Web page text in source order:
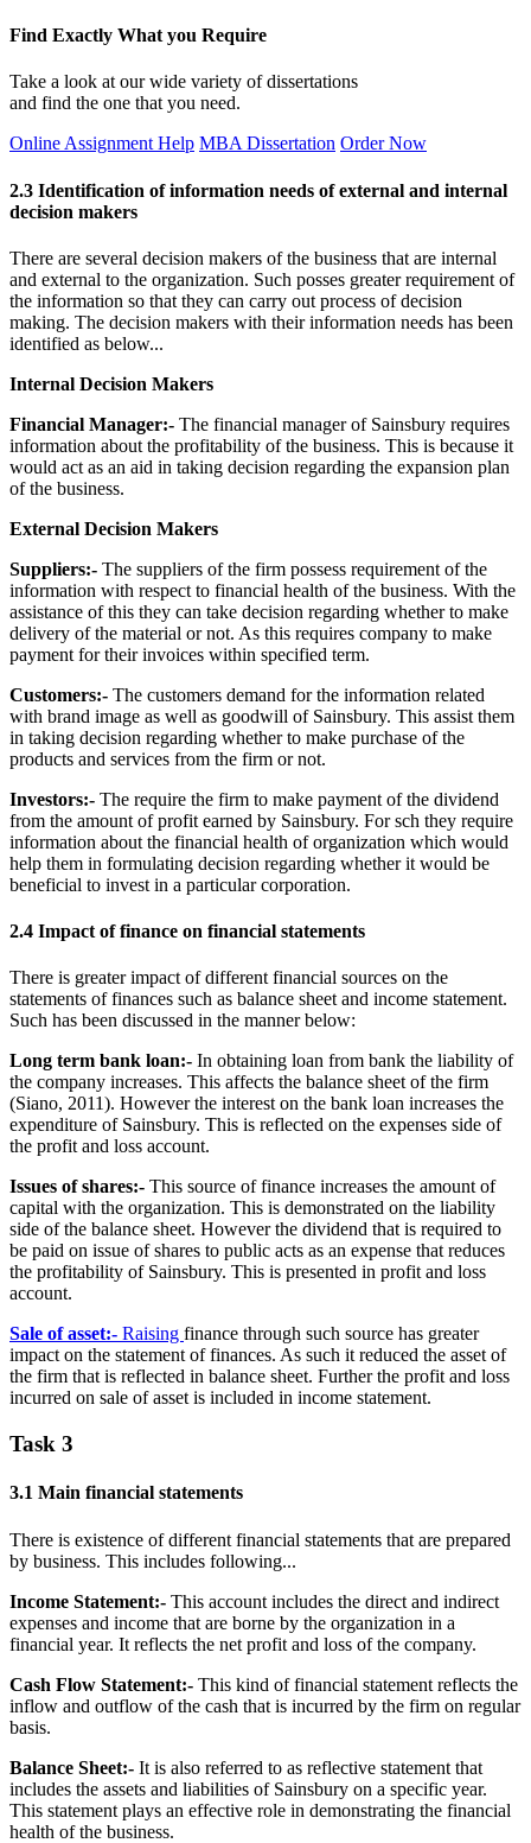
Find Exactly What you Require
Take a look at our wide variety of dissertations
and find the one that you need.
Online Assignment Help MBA Dissertation Order Now
2.3 Identification of information needs of external and internal
decision makers
There are several decision makers of the business that are internal
and external to the organization. Such posses greater requirement of
the information so that they can carry out process of decision
making. The decision makers with their information needs has been
identified as below...
Internal Decision Makers
Financial Manager:- The financial manager of Sainsbury requires
information about the profitability of the business. This is because it
would act as an aid in taking decision regarding the expansion plan
of the business.
External Decision Makers
Suppliers:- The suppliers of the firm possess requirement of the
information with respect to financial health of the business. With the
assistance of this they can take decision regarding whether to make
delivery of the material or not. As this requires company to make
payment for their invoices within specified term.
Customers:- The customers demand for the information related
with brand image as well as goodwill of Sainsbury. This assist them
in taking decision regarding whether to make purchase of the
products and services from the firm or not.
Investors:- The require the firm to make payment of the dividend
from the amount of profit earned by Sainsbury. For sch they require
information about the financial health of organization which would
help them in formulating decision regarding whether it would be
beneficial to invest in a particular corporation.
2.4 Impact of finance on financial statements
There is greater impact of different financial sources on the
statements of finances such as balance sheet and income statement.
Such has been discussed in the manner below:
Long term bank loan:- In obtaining loan from bank the liability of
the company increases. This affects the balance sheet of the firm
(Siano, 2011). However the interest on the bank loan increases the
expenditure of Sainsbury. This is reflected on the expenses side of
the profit and loss account.
Issues of shares:- This source of finance increases the amount of
capital with the organization. This is demonstrated on the liability
side of the balance sheet. However the dividend that is required to
be paid on issue of shares to public acts as an expense that reduces
the profitability of Sainsbury. This is presented in profit and loss
account.
Sale of asset:- Raising finance through such source has greater
impact on the statement of finances. As such it reduced the asset of
the firm that is reflected in balance sheet. Further the profit and loss
incurred on sale of asset is included in income statement.
Task 3
3.1 Main financial statements
There is existence of different financial statements that are prepared
by business. This includes following...
Income Statement:- This account includes the direct and indirect
expenses and income that are borne by the organization in a
financial year. It reflects the net profit and loss of the company.
Cash Flow Statement:- This kind of financial statement reflects the
inflow and outflow of the cash that is incurred by the firm on regular
basis.
Balance Sheet:- It is also referred to as reflective statement that
includes the assets and liabilities of Sainsbury on a specific year.
This statement plays an effective role in demonstrating the financial
health of the business.